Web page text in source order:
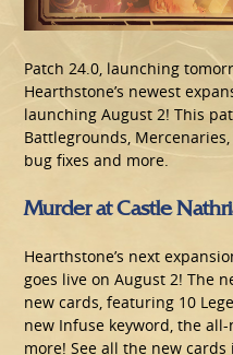
Patch 24.0, launching
Hearthstone’s newest
launching August 2! This
Battlegrounds,
bug fixes and more.
Murder at Castle
Hearthstone’s next
goes live on August 2! The
new cards, featuring 10
new Infuse keyword, the
more! See all the new